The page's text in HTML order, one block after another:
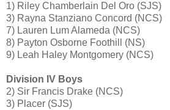
1) Riley Chamberlain Del Oro (SJS)
3) Rayna Stanziano Concord (NCS)
7) Lauren Lum Alameda (NCS)
8) Payton Osborne Foothill (NS)
9) Leah Haley Montgomery (NCS)
Division IV Boys
2) Sir Francis Drake (NCS)
3) Placer (SJS)